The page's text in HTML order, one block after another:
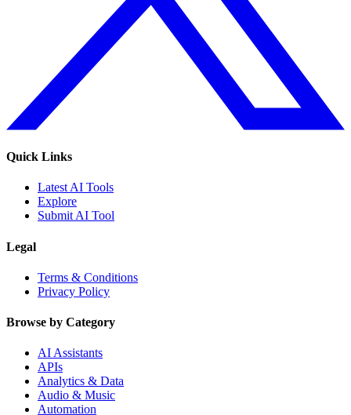
Quick Links
Latest AI Tools
Explore
Submit AI Tool
Legal
Terms & Conditions
Privacy Policy
Browse by Category
AI Assistants
APIs
Analytics & Data
Audio & Music
Automation